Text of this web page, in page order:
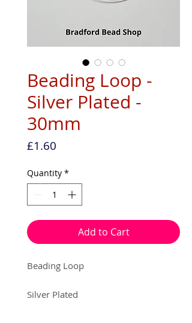
Beading Loop -
Silver Plated -
30mm
£1.60
Quantity *
Add to Cart
Beading Loop
Silver Plated